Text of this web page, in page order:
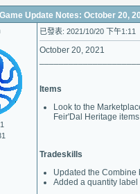
Update Notes: October 20,
已發表: 2021/10/20 下午1:11
October 20, 2021
Items
Look to the
Feir'Dal Heritage
Tradeskills
Updated the Combine
Added a quantity